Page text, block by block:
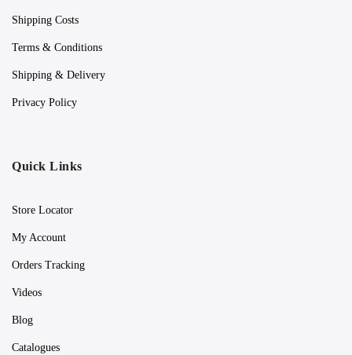
Shipping Costs
Terms & Conditions
Shipping & Delivery
Privacy Policy
Quick Links
Store Locator
My Account
Orders Tracking
Videos
Blog
Catalogues